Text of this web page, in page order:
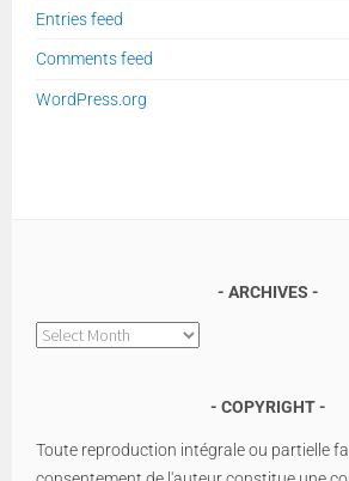
Entries feed
Comments feed
WordPress.org
ARCHIVES
Archives
COPYRIGHT
Toute reproduction intégrale ou partielle